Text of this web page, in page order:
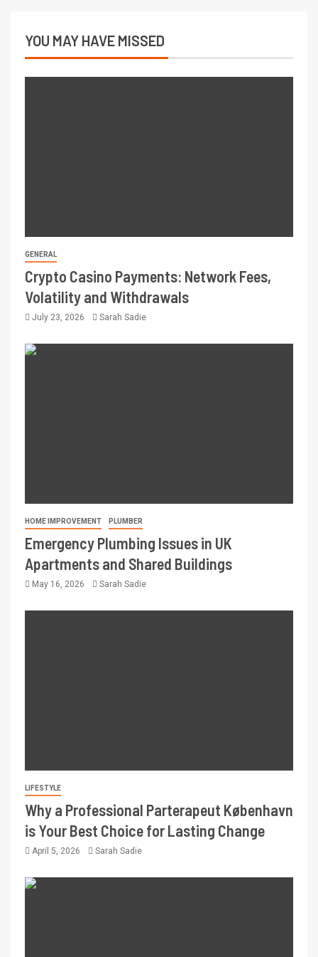
YOU MAY HAVE MISSED
GENERAL
Crypto Casino Payments: Network Fees,
Volatility and Withdrawals
July 23, 2026 Sarah Sadie
HOME IMPROVEMENT PLUMBER
Emergency Plumbing Issues in UK
Apartments and Shared Buildings
May 16, 2026 Sarah Sadie
LIFESTYLE
Why a Professional Parterapeut København
is Your Best Choice for Lasting Change
April 5, 2026 Sarah Sadie